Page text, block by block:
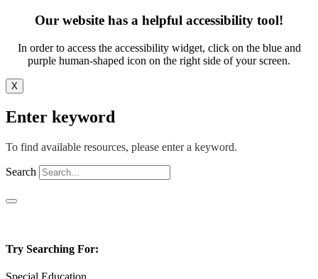
Our website has a helpful accessibility tool!
In order to access the accessibility widget, click on the blue and
purple human-shaped icon on the right side of your screen.
X
Enter keyword
To find available resources, please enter a keyword.
Search
Try Searching For: